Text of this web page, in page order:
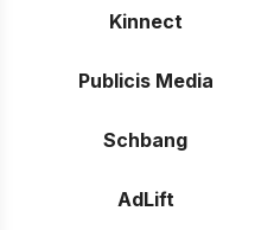
Kinnect
Publicis Media
Schbang
AdLift